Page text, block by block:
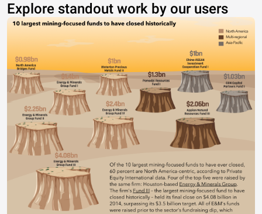
Explore standout work by our users